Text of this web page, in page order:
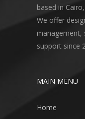
based in
We offer
management,
support since
MAIN MENU
Home